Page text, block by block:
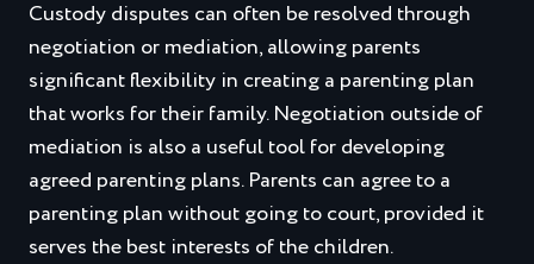
Custody disputes can often be resolved through
negotiation or mediation, allowing parents
significant flexibility in creating a parenting plan
that works for their family. Negotiation outside of
mediation is also a useful tool for developing
agreed parenting plans. Parents can agree to a
parenting plan without going to court, provided it
serves the best interests of the children.